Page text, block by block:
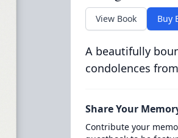
View Book Buy
A beautifully
condolences
Share Your
Contribute your